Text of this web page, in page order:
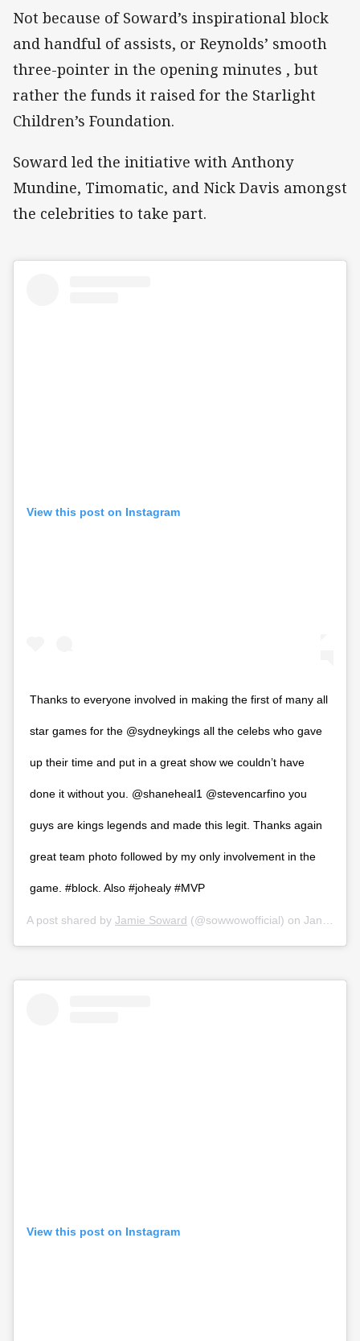
Not because of Soward’s inspirational block
and handful of assists, or Reynolds’ smooth
three-pointer in the opening minutes , but
rather the funds it raised for the Starlight
Children’s Foundation.
Soward led the initiative with Anthony
Mundine, Timomatic, and Nick Davis amongst
the celebrities to take part.
View this post on Instagram
Thanks to everyone involved in making the first of many all
star games for the @sydneykings all the celebs who gave
up their time and put in a great show we couldn’t have
done it without you. @shaneheal1 @stevencarfino you
guys are kings legends and made this legit. Thanks again
great team photo followed by my only involvement in the
game. #block. Also #johealy #MVP
A post shared by Jamie Soward (@sowwowofficial) on Jan 11, 2020 at 10:31pm PST
View this post on Instagram